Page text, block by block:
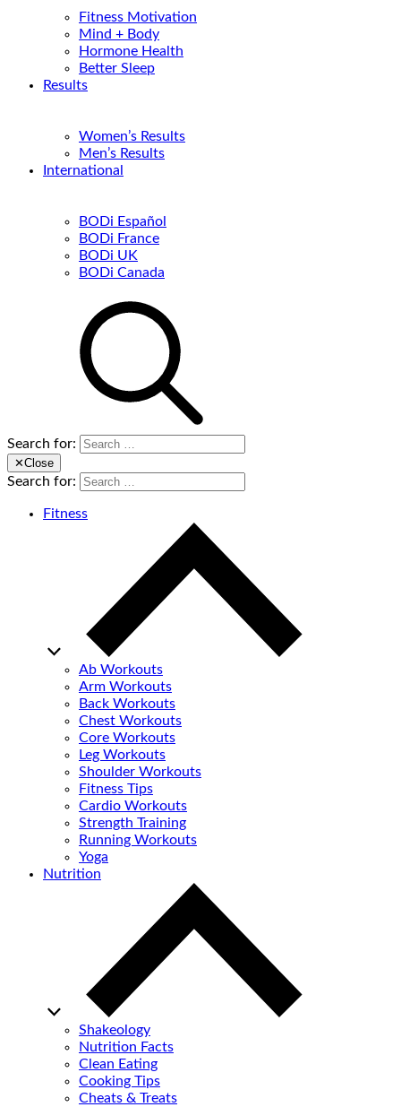
Fitness Motivation
Mind + Body
Hormone Health
Better Sleep
Results
Women’s Results
Men’s Results
International
BODi Español
BODi France
BODi UK
BODi Canada
Search for:
✕Close
Search for:
Fitness
Ab Workouts
Arm Workouts
Back Workouts
Chest Workouts
Core Workouts
Leg Workouts
Shoulder Workouts
Fitness Tips
Cardio Workouts
Strength Training
Running Workouts
Yoga
Nutrition
Shakeology
Nutrition Facts
Clean Eating
Cooking Tips
Cheats & Treats